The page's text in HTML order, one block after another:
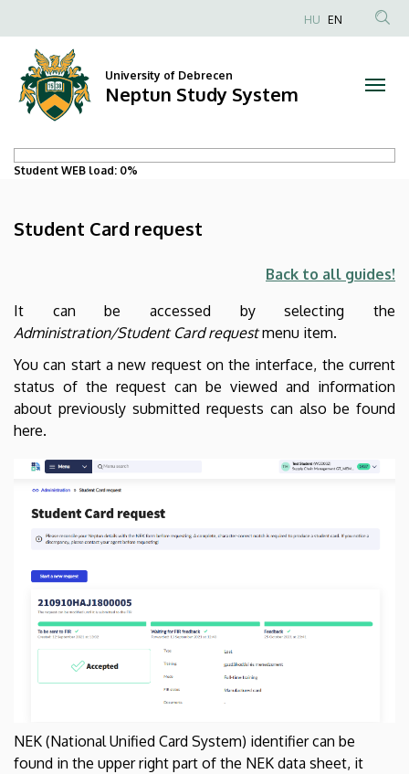
Card
request
Neptun
System
to
content
HU EN
University of Debrecen
Neptun Study System
Student WEB load: 0%
Student Card request
Back to all guides!
It can be accessed by selecting the
Administration/Student Card requestmenu item.
You can start a new request on the interface, the current
status of the request can be viewed and information
about previously submitted requests can also be found
here.
NEK (National Unified Card System) identifier can be
found in the upper right part of the NEK data sheet, it